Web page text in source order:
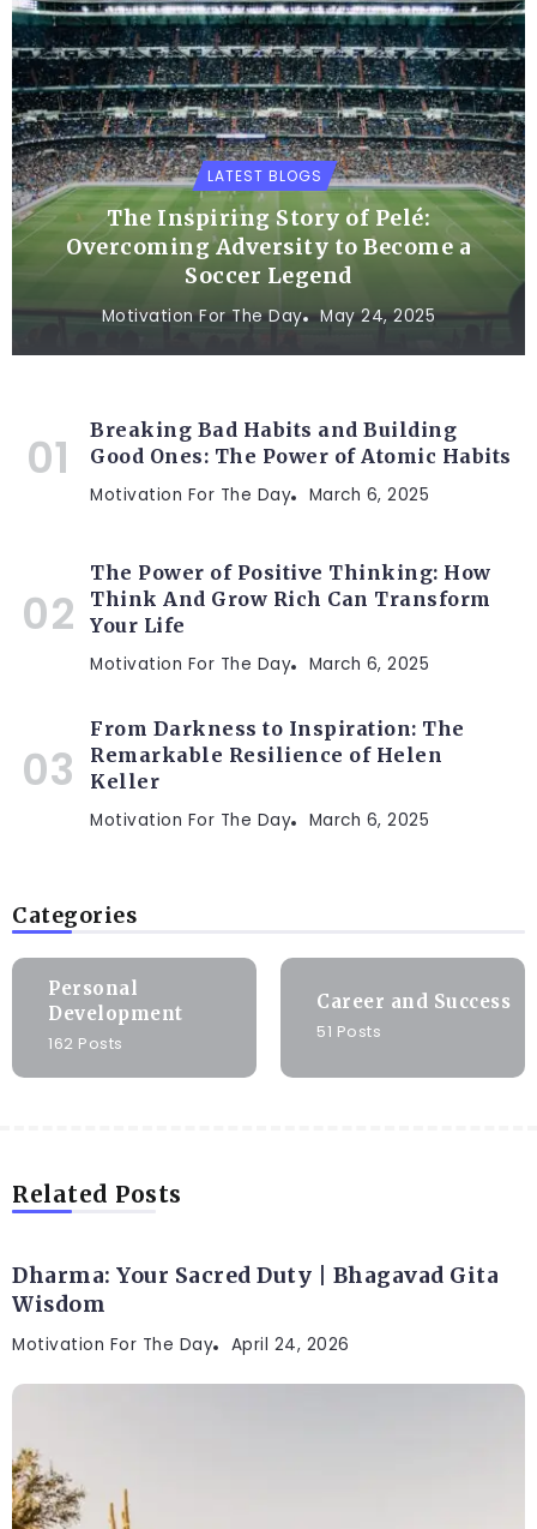
LATEST BLOGS
The Inspiring Story of Pelé:
Overcoming Adversity to Become a
Soccer Legend
Motivation For The Day May 24, 2025
Breaking Bad Habits and Building
Good Ones: The Power of Atomic Habits
Motivation For The Day March 6, 2025
The Power of Positive Thinking: How
Think And Grow Rich Can Transform
Your Life
Motivation For The Day March 6, 2025
From Darkness to Inspiration: The
Remarkable Resilience of Helen
Keller
Motivation For The Day March 6, 2025
Categories
Personal
Development
162 Posts
Career and Success
51 Posts
Related Posts
Dharma: Your Sacred Duty | Bhagavad Gita
Wisdom
Motivation For The Day April 24, 2026